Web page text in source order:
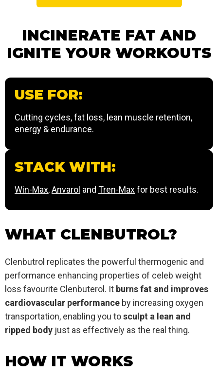
INCINERATE FAT AND
IGNITE YOUR WORKOUTS
USE FOR:
Cutting cycles, fat loss, lean muscle retention,
energy & endurance.
STACK WITH:
Win-Max,Anvarol and Tren-Maxfor best results.
WHAT CLENBUTROL?
Clenbutrol replicates the powerful thermogenic and
performance enhancing properties of celeb weight
loss favourite Clenbuterol. It burns fat and improves
cardiovascular performance by increasing oxygen
transportation, enabling you tosculpt a lean and
ripped body just as effectively as the real thing.
HOW IT WORKS